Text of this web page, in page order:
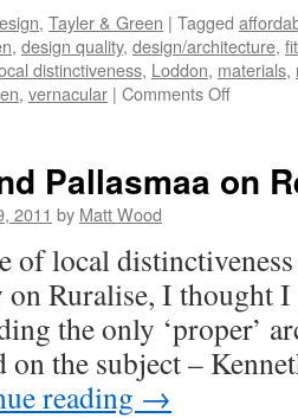
, Tayler & Green | Tagged
, design quality, design/architecture,
distinctiveness, Loddon, materials,
, vernacular | Comments Offon
#11
Pallasmaa on
2011 by Matt Wood
of local
on Ruralise, I thought
the only ‘proper’
the subject –
reading →